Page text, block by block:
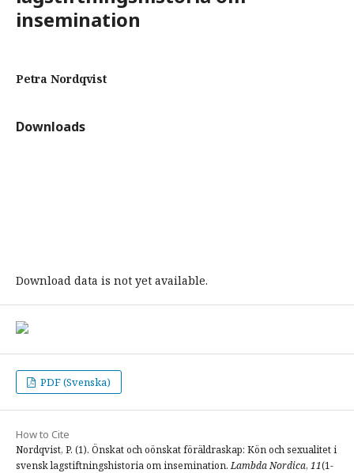
insemination
Petra Nordqvist
Downloads
Download data is not yet available.
PDF (Svenska)
How to Cite
Nordqvist, P. (1). Önskat och oönskat föräldraskap: Kön och sexualitet i
svensk lagstiftningshistoria om insemination.Lambda Nordica, 11(1-